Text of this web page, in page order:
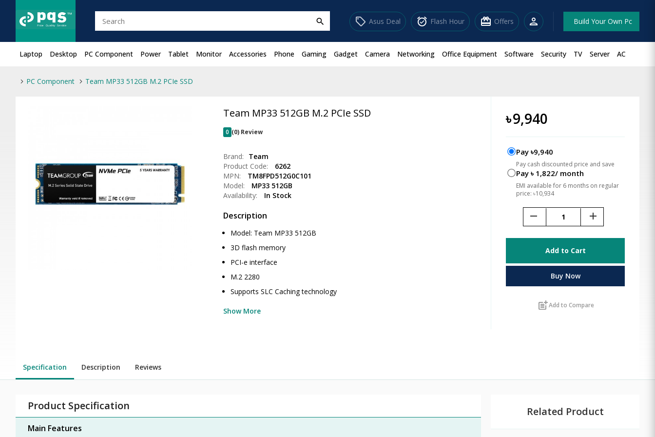
search sell Asus Deal alarm_on Flash Hour redeem Offers person Build Your Own Pc
Laptop Desktop PC Component Power Tablet Monitor Accessories Phone Gaming Gadget Camera Networking Office Equipment Software Security TV Server AC
PC Component Team MP33 512GB M.2 PCIe SSD
Team MP33 512GB M.2 PCIe SSD
0 (0) Review
Brand:
Team
Product Code:
6262
MPN:
TM8FPD512G0C101
Model:
MP33 512GB
Availability:
In Stock
Description
Model: Team MP33 512GB
3D flash memory
PCI-e interface
M.2 2280
Supports SLC Caching technology
Show More
৳9,940
Pay ৳9,940
Pay cash discounted price and save
Pay ৳ 1,822/ month
EMI available for 6 months on regular
price: ৳10,934
remove add
Add to Cart
Buy Now
post_addAdd to Compare
Specification Description Reviews
Product Specification
Main Features
Related Product